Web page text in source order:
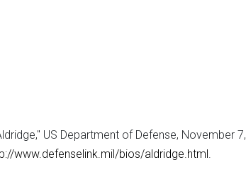
US Department of Defense, November 7,
www.defenselink.mil/bios/aldridge.html.